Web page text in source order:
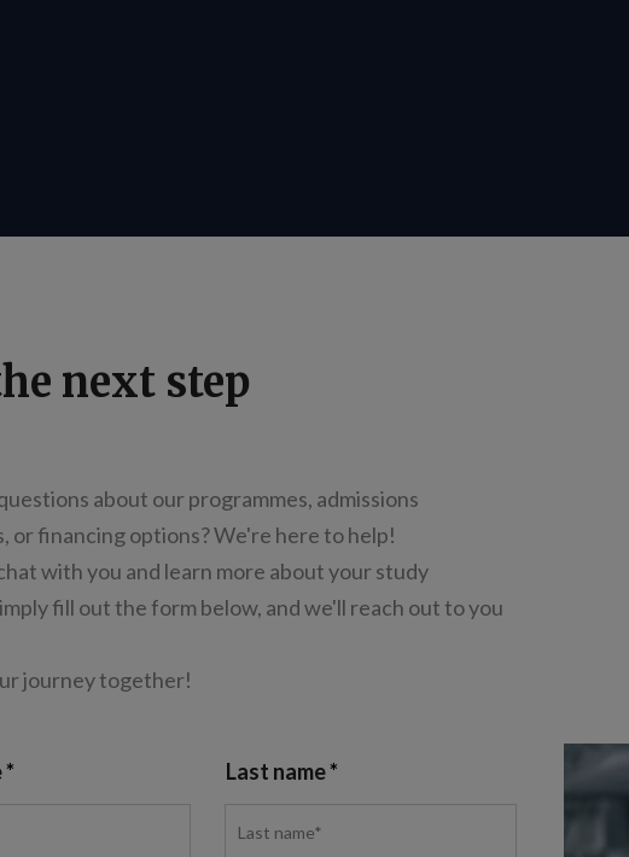
next step
about our programmes, admissions
or financing options? We're here to help!
with you and learn more about your study
fill out the form below, and we'll reach out to you
journey together!
Last name